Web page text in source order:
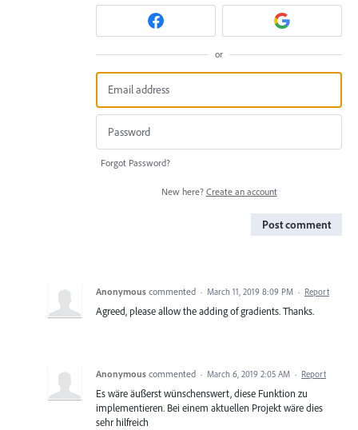
or
Forgot Password?
New here? Create an account
Post comment
Anonymous commented · March 11, 2019 8:09 PM · Report
Agreed, please allow the adding of gradients. Thanks.
Anonymous commented · March 6, 2019 2:05 AM · Report
Es wäre äußerst wünschenswert, diese Funktion zu
implementieren. Bei einem aktuellen Projekt wäre dies
sehr hilfreich